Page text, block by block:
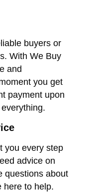
buyers or
With We Buy
and
you get
payment upon
you every step
advice on
questions about
here to help.